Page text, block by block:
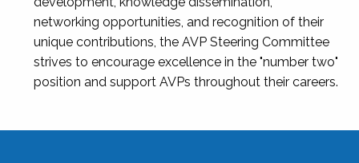
networking opportunities, and recognition of their
unique contributions, the AVP Steering Committee
strives to encourage excellence in the "number two"
position and support AVPs throughout their careers.